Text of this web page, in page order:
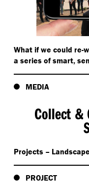
What if we could re-
a series of smart,
MEDIA
Collect &
Projects –
PROJECT